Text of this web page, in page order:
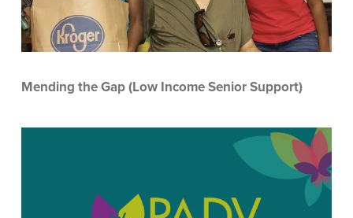
Mending the Gap (Low Income Senior Support)